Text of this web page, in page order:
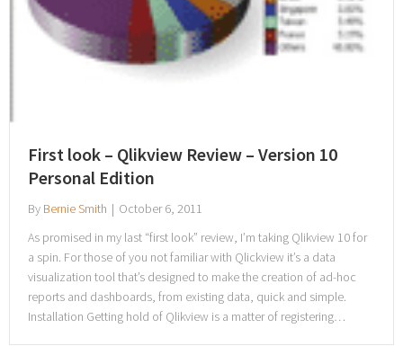
First look – Qlikview Review – Version 10
Personal Edition
By Bernie Smith | October 6, 2011
As promised in my last “first look” review, I’m taking Qlikview 10 for
a spin. For those of you not familiar with Qlickview it’s a data
visualization tool that’s designed to make the creation of ad-hoc
reports and dashboards, from existing data, quick and simple.
Installation Getting hold of Qlikview is a matter of registering…